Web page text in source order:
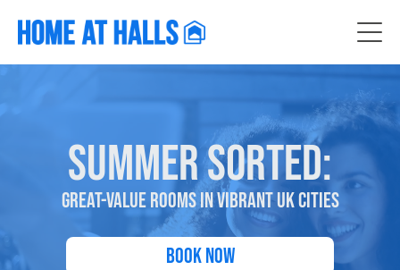
SUMMER SORTED:
GREAT-VALUE ROOMS IN VIBRANT UK CITIES
Book Now